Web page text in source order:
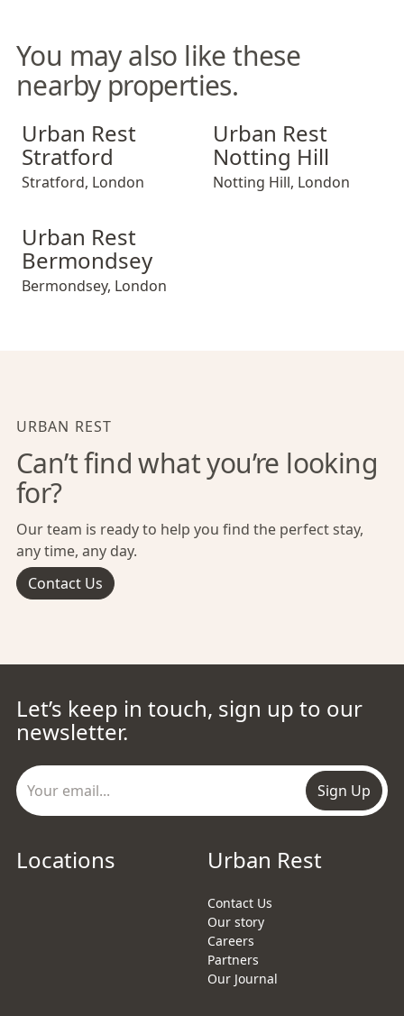
You may also like these
nearby properties.
Urban Rest Stratford
Urban Rest
Stratford
Stratford, London
Urban Rest Notting Hill
Urban Rest
Notting Hill
Notting Hill, London
Urban Rest Bermondsey
Urban Rest
Bermondsey
Bermondsey, London
URBAN REST
Can’t find what you’re looking
for?
Our team is ready to help you find the perfect stay,
any time, any day.
Contact Us
Let’s keep in touch, sign up to our
newsletter.
Sign Up
Locations Urban Rest
Contact Us
Our story
Careers
Partners
Our Journal